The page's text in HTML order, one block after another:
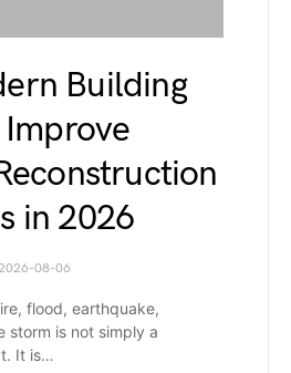
Building
in 2026
08-06
flood, earthquake,
storm is not simply a
It is…